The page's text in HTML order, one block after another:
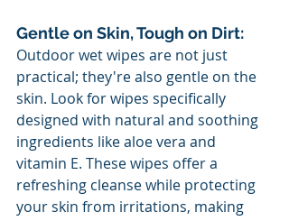
Gentle on Skin, Tough on Dirt:
Outdoor wet wipes are not just
practical; they're also gentle on the
skin. Look for wipes specifically
designed with natural and soothing
ingredients like aloe vera and
vitamin E. These wipes offer a
refreshing cleanse while protecting
your skin from irritations, making